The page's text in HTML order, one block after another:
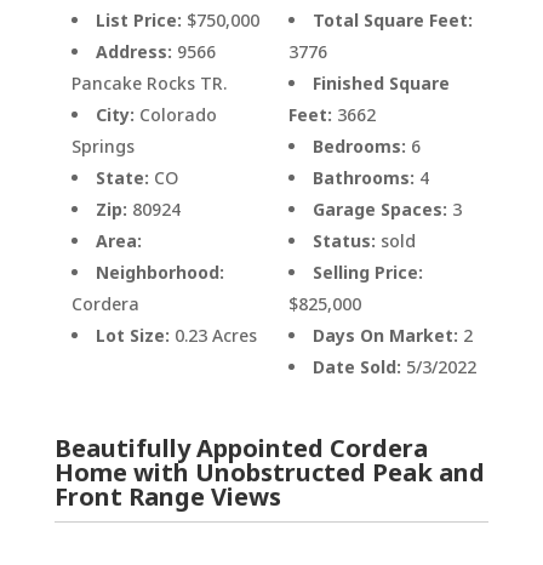
List Price: $750,000
Address: 9566
Pancake Rocks TR.
City: Colorado
Springs
State: CO
Zip: 80924
Area:
Neighborhood:
Cordera
Lot Size: 0.23 Acres
Total Square Feet:
3776
Finished Square
Feet: 3662
Bedrooms: 6
Bathrooms: 4
Garage Spaces: 3
Status: sold
Selling Price:
$825,000
Days On Market: 2
Date Sold: 5/3/2022
Beautifully Appointed Cordera
Home with Unobstructed Peak and
Front Range Views